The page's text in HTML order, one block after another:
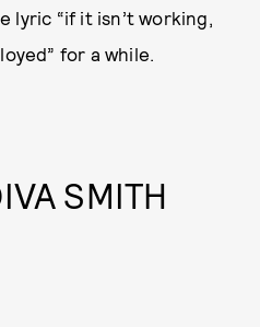
lyric “if it isn’t working,
for a while.
SMITH